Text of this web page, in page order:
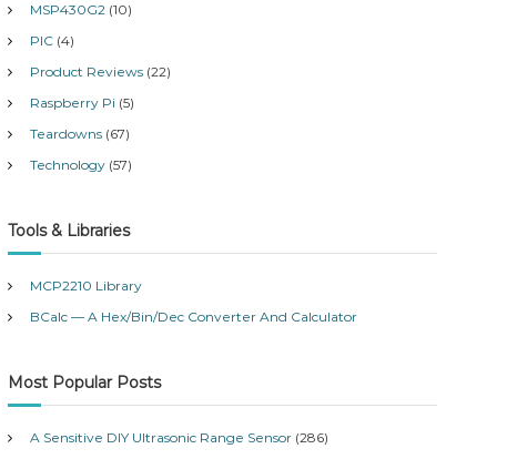
MSP430G2 (10)
PIC (4)
Product Reviews (22)
Raspberry Pi (5)
Teardowns (67)
Technology (57)
Tools & Libraries
MCP2210 Library
BCalc — A Hex/Bin/Dec Converter And Calculator
Most Popular Posts
A Sensitive DIY Ultrasonic Range Sensor (286)